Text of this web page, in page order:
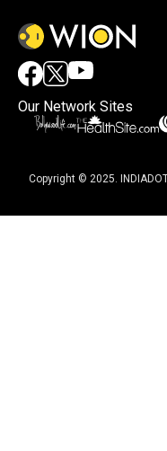
Our Network Sites
Copyright © 2025.